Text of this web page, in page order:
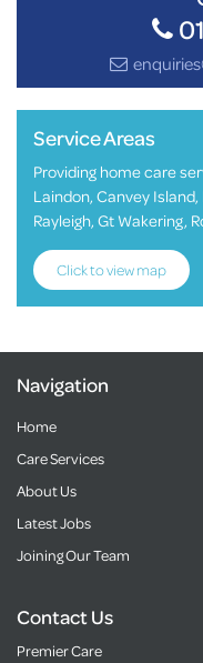
Service Areas
Providing home care
Laindon, Canvey
Rayleigh, Gt Wakering,
Click to view map
Navigation
Home
Care Services
About Us
Latest Jobs
Joining Our Team
Contact Us
Premier Care